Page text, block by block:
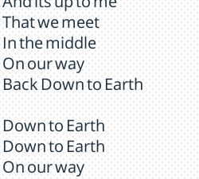
And its up to me
That we meet
In the middle
On our way
Back Down to Earth
Down to Earth
Down to Earth
On our way